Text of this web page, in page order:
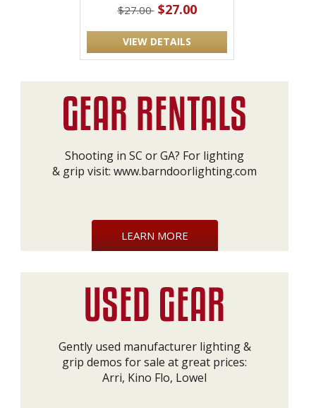
$27.00 $27.00
VIEW DETAILS
Shooting in SC or GA? For lighting
& grip visit: www.barndoorlighting.com
LEARN MORE
Gently used manufacturer lighting &
grip demos for sale at great prices:
Arri, Kino Flo, Lowel